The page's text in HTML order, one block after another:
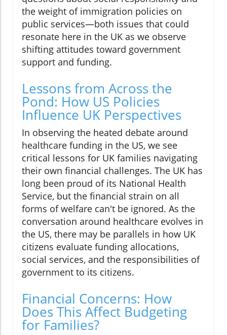
the weight of immigration policies on
public services—both issues that could
resonate here in the UK as we observe
shifting attitudes toward government
support and funding.
Lessons from Across the
Pond: How US Policies
Influence UK Perspectives
In observing the heated debate around
healthcare funding in the US, we see
critical lessons for UK families navigating
their own financial challenges. The UK has
long been proud of its National Health
Service, but the financial strain on all
forms of welfare can't be ignored. As the
conversation around healthcare evolves in
the US, there may be parallels in how UK
citizens evaluate funding allocations,
social services, and the responsibilities of
government to its citizens.
Financial Concerns: How
Does This Affect Budgeting
for Families?